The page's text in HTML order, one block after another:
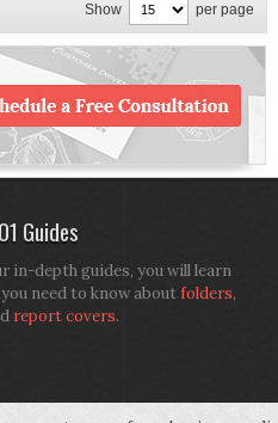
Show per page
Guides
in-depth guides, you will learn
need to know aboutfolders,
report covers.